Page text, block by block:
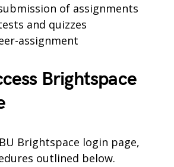
of assignments
and quizzes
assignment
Brightspace
Brightspace login page,
outlined below.